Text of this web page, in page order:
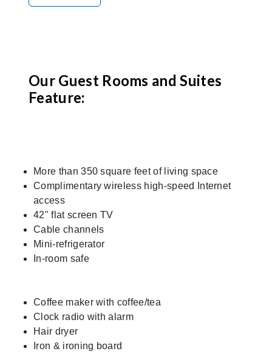
Our Guest Rooms and Suites
Feature:
More than 350 square feet of living space
Complimentary wireless high-speed Internet
access
42" flat screen TV
Cable channels
Mini-refrigerator
In-room safe
Coffee maker with coffee/tea
Clock radio with alarm
Hair dryer
Iron & ironing board